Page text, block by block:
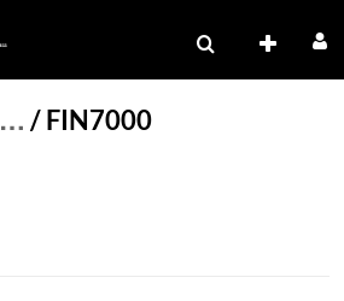
… /FIN7000